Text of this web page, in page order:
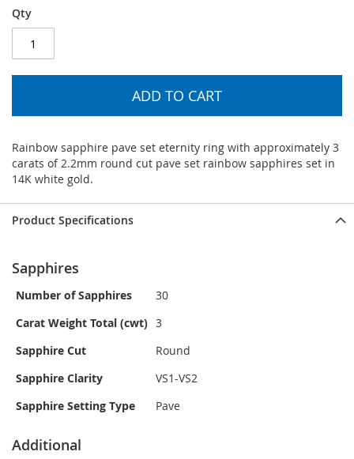
Qty
ADD TO CART
Rainbow sapphire pave set eternity ring with approximately 3
carats of 2.2mm round cut pave set rainbow sapphires set in
14K white gold.
Product Specifications
Sapphires
Number of Sapphires
30
Carat Weight Total (cwt) 3
Sapphire Cut
Round
Sapphire Clarity
VS1-VS2
Sapphire Setting Type
Pave
Additional